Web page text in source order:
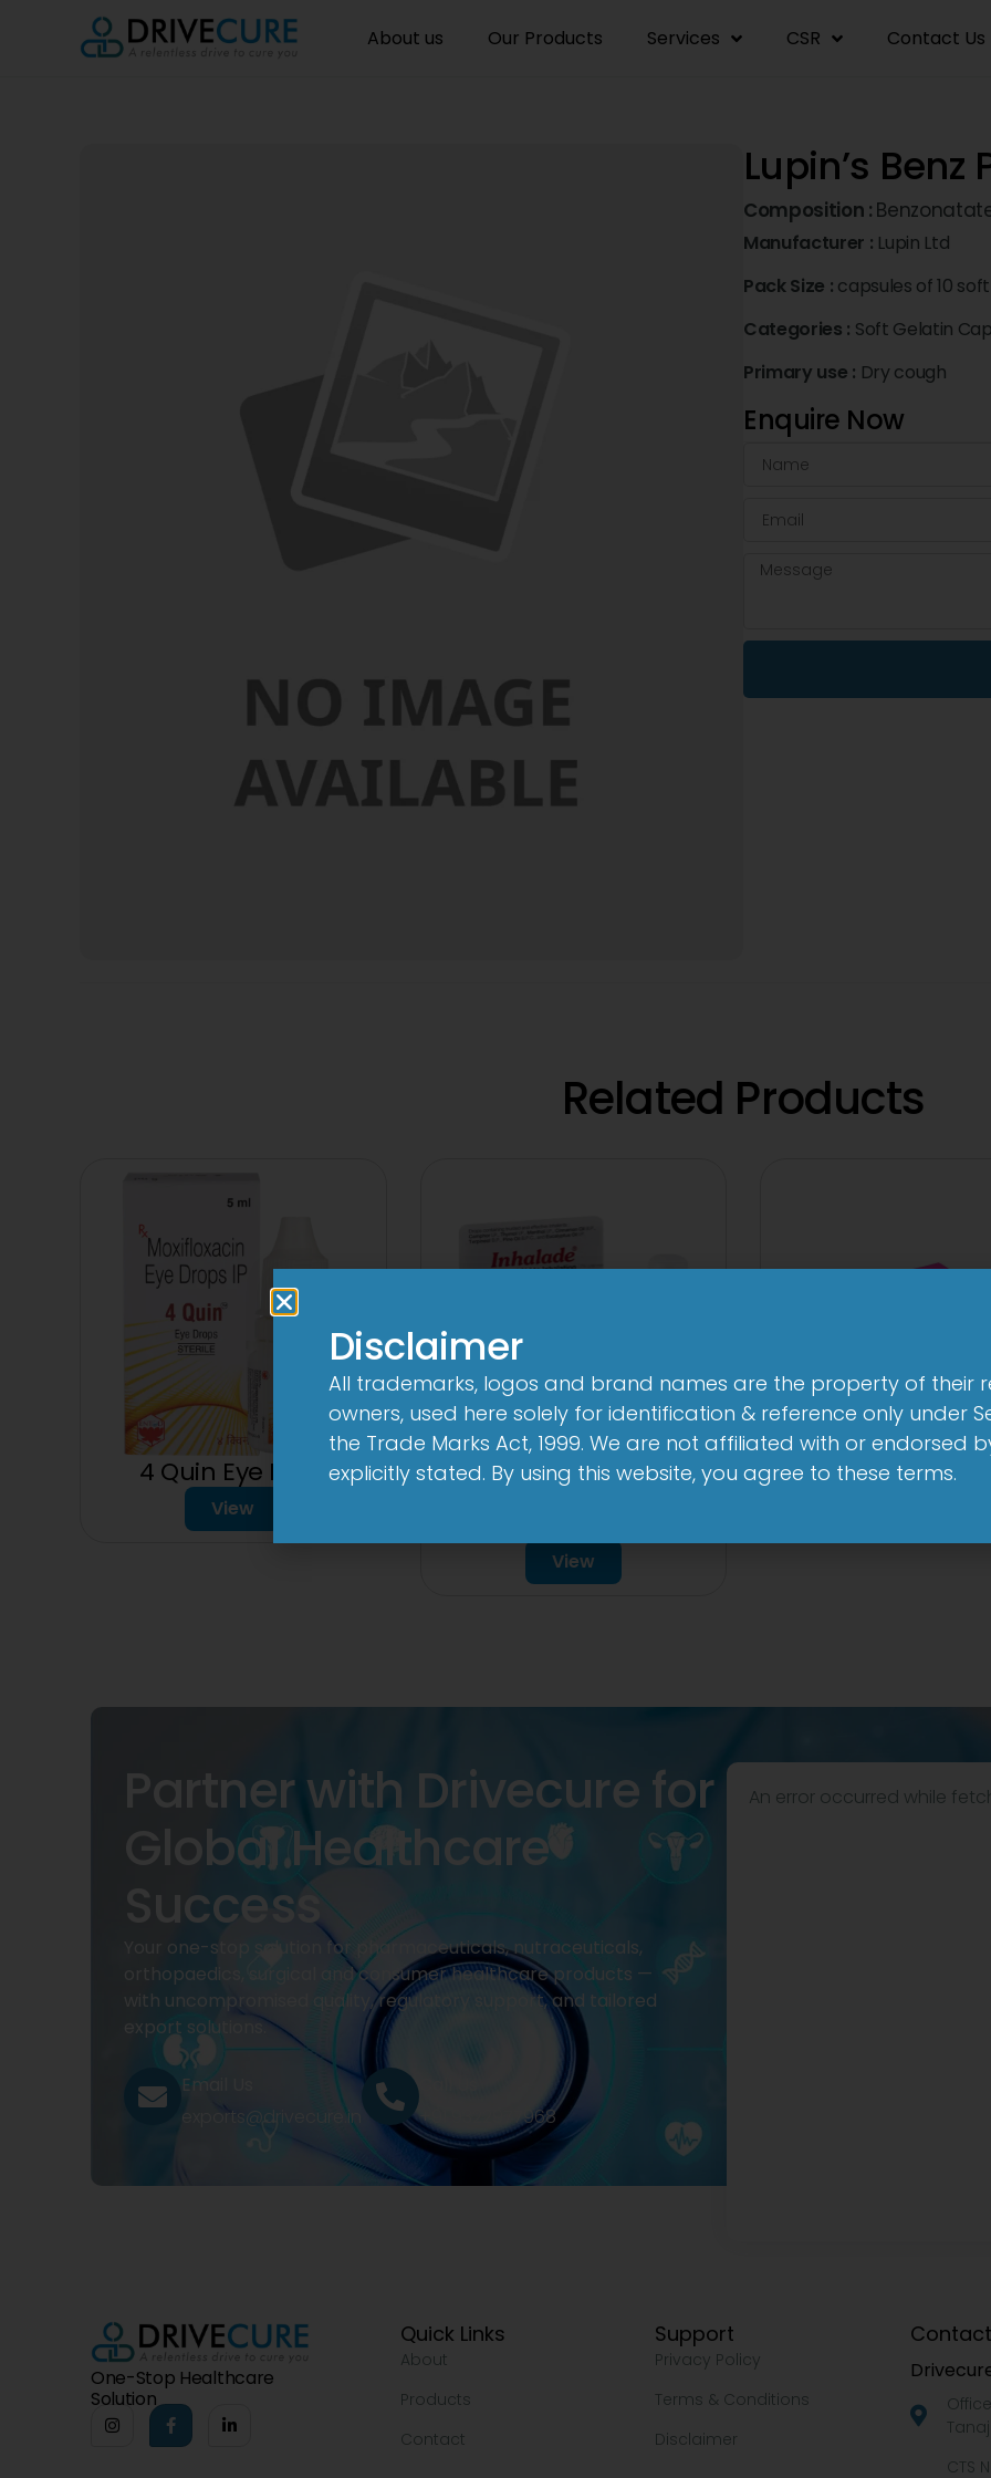
About us Our Products Services CSR Contact Us
Lupin’s
Composition :
Manufacturer : Lupin Ltd
Pack Size : capsules of 10
Categories : Soft Gelatin
Primary use : Dry cough
Enquire Now
Related Products
4 Quin Eye Drop
View
3FD
150mg/750mg/225mg
View
3A 250mg
Partner with Drivecure for
Global Healthcare
Success
Your one-stop solution for pharmaceuticals, nutraceuticals,
orthopaedics, surgical and consumer healthcare products —
with uncompromised quality, regulatory support, and tailored
export solutions.
Email Us
exports@drivecure.in
+91 9322977968
An error occurred while
One-Stop Healthcare
Solution
Quick Links
About
Products
Contact
Support
Privacy Policy
Terms & Conditions
Disclaimer
CTS
Disclaimer
All trademarks, logos and brand names are the property of their
owners, used here solely for identification & reference only under
the Trade Marks Act, 1999. We are not affiliated with or endorsed
explicitly stated. By using this website, you agree to these terms.